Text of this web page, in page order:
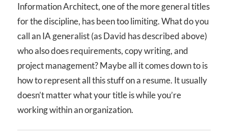
Information Architect, one of the more general titles
for the discipline, has been too limiting. What do you
call an IA generalist (as David has described above)
who also does requirements, copy writing, and
project management? Maybe all it comes down to is
how to represent all this stuff on a resume. It usually
doesn’t matter what your title is while you’re
working within an organization.